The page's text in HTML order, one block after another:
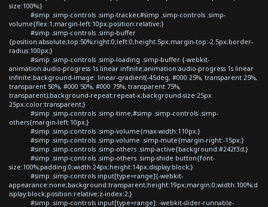
size:100%;}
#simp .simp-controls .simp-tracker,#simp .simp-controls .simp-
volume{flex:1;margin-left:10px;position:relative;}
#simp .simp-controls .simp-buffer
{position:absolute;top:50%;right:0;left:0;height:5px;margin-top:-2.5px;border-
radius:100px;}
#simp .simp-controls .simp-loading .simp-buffer {-webkit-
animation:audio-progress 1s linear infinite;animation:audio-progress 1s linear
infinite;background-image: linear-gradient(-45deg, #000 25%, transparent 25%,
transparent 50%, #000 50%, #000 75%, transparent 75%,
transparent);background-repeat:repeat-x;background-size:25px
25px;color:transparent;}
#simp .simp-controls .simp-time,#simp .simp-controls .simp-
others{margin-left:10px;}
#simp .simp-controls .simp-volume{max-width:110px;}
#simp .simp-controls .simp-volume .simp-mute{margin-right:-15px;}
#simp .simp-controls .simp-others .simp-active{background:#242f3d;}
#simp .simp-controls .simp-others .simp-shide button{font-
size:100%;padding:0;width:24px;height:14px;display:block;}
#simp .simp-controls input[type=range]{-webkit-
appearance:none;background:transparent;height:19px;margin:0;width:100%;d
isplay:block;position:relative;z-index:2;}
#simp .simp-controls input[type=range]::-webkit-slider-runnable-